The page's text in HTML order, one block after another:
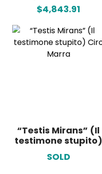
$4,843.91
“Testis Mirans” (Il
testimone stupito)
SOLD